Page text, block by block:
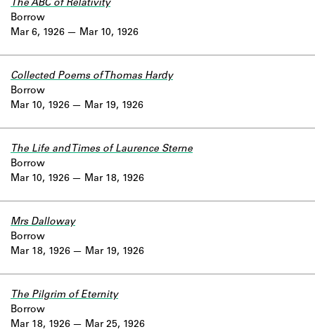
Mar 6, 1926
The ABC of Relativity
Borrow
Mar 10, 1926
Mar 10, 1926
Collected Poems of Thomas Hardy
Borrow
Mar 19, 1926
Mar 10, 1926
The Life and Times of Laurence Sterne
Borrow
Mar 18, 1926
Mar 18, 1926
Mrs Dalloway
Borrow
Mar 19, 1926
Mar 18, 1926
The Pilgrim of Eternity
Borrow
Mar 25, 1926